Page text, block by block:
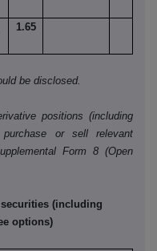
1.65
be disclosed.
positions (including
or sell relevant
Form 8 (Open
(including
options)